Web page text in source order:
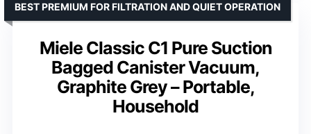
Miele Classic C1 Pure Suction
Bagged Canister Vacuum,
Graphite Grey – Portable,
Household
BEST PREMIUM FOR FILTRATION AND QUIET OPERATION